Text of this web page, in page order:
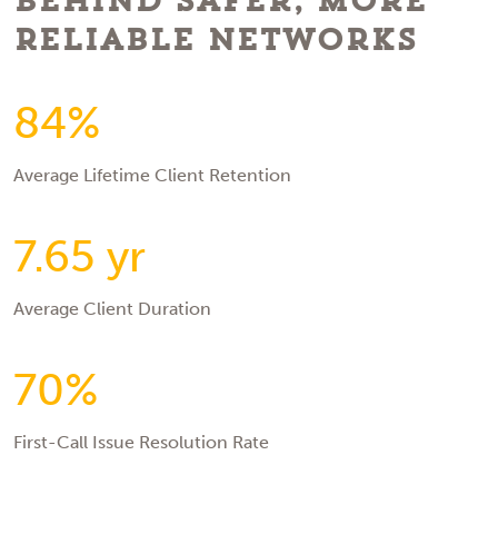
Reliable Networks
84%
Average Lifetime Client Retention
7.65 yr
Average Client Duration
70%
First-Call Issue Resolution Rate